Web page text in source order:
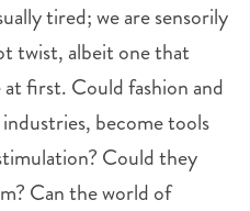
tired; we are sensorily
twist, albeit one that
first. Could fashion and
become tools
Could they
Can the world of